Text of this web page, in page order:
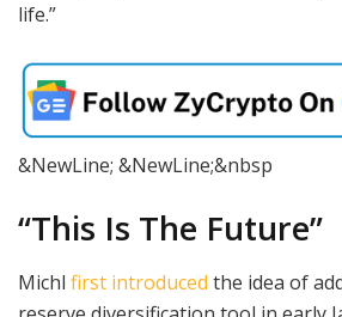
life.”
&NewLine; &NewLine;&nbsp
“This Is The Future”
Michl first introduced the idea of